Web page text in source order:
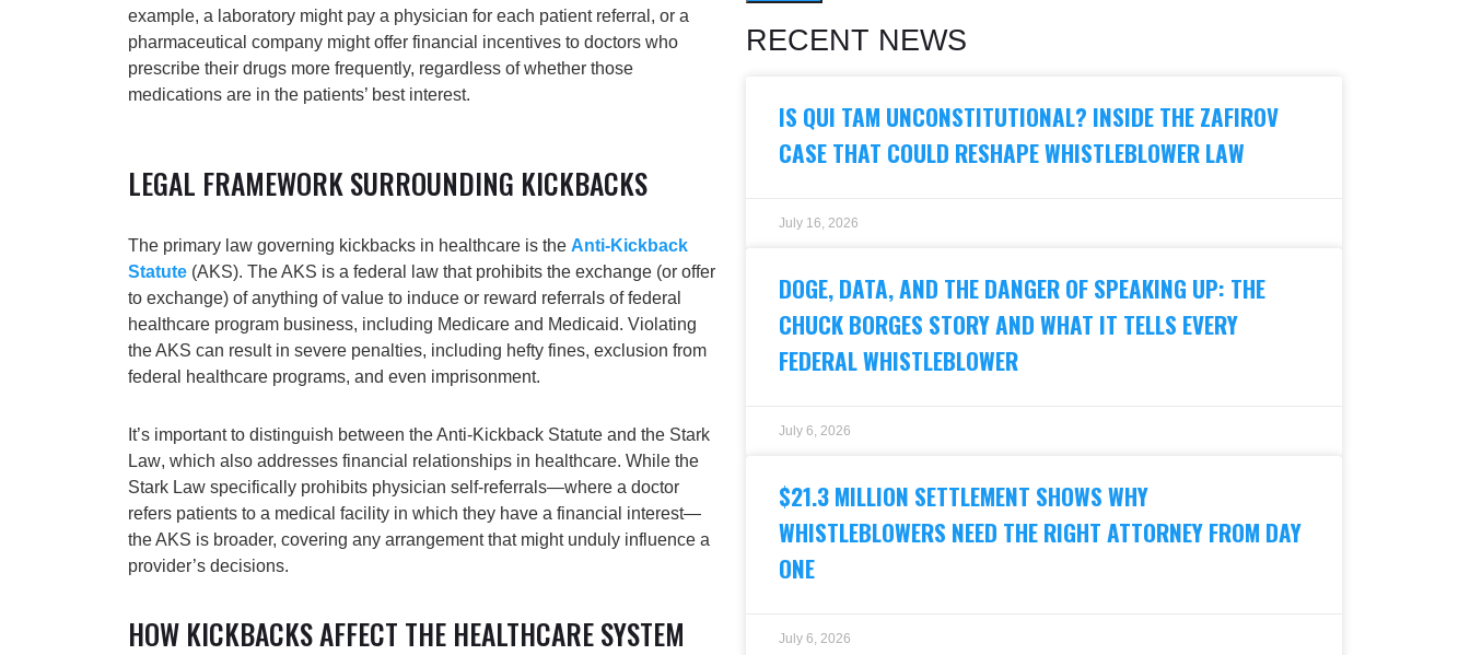
example, a laboratory might pay a physician for each patient referral, or a
pharmaceutical company might offer financial incentives to doctors who
prescribe their drugs more frequently, regardless of whether those
medications are in the patients’ best interest.
LEGAL FRAMEWORK SURROUNDING KICKBACKS
The primary law governing kickbacks in healthcare is the Anti-Kickback
Statute (AKS). The AKS is a federal law that prohibits the exchange (or offer
to exchange) of anything of value to induce or reward referrals of federal
healthcare program business, including Medicare and Medicaid. Violating
the AKS can result in severe penalties, including hefty fines, exclusion from
federal healthcare programs, and even imprisonment.
It’s important to distinguish between the Anti-Kickback Statute and the Stark
Law, which also addresses financial relationships in healthcare. While the
Stark Law specifically prohibits physician self-referrals—where a doctor
refers patients to a medical facility in which they have a financial interest—
the AKS is broader, covering any arrangement that might unduly influence a
provider’s decisions.
HOW KICKBACKS AFFECT THE HEALTHCARE SYSTEM
RECENT NEWS
IS QUI TAM UNCONSTITUTIONAL? INSIDE THE ZAFIROV
CASE THAT COULD RESHAPE WHISTLEBLOWER LAW
July 16, 2026
DOGE, DATA, AND THE DANGER OF SPEAKING UP: THE
CHUCK BORGES STORY AND WHAT IT TELLS EVERY
FEDERAL WHISTLEBLOWER
July 6, 2026
$21.3 MILLION SETTLEMENT SHOWS WHY
WHISTLEBLOWERS NEED THE RIGHT ATTORNEY FROM DAY
ONE
July 6, 2026